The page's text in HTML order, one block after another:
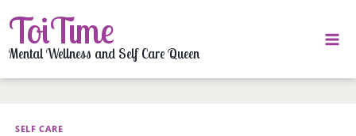
to
content
ToiTime
Mental Wellness and Self Care Queen
SELF CARE